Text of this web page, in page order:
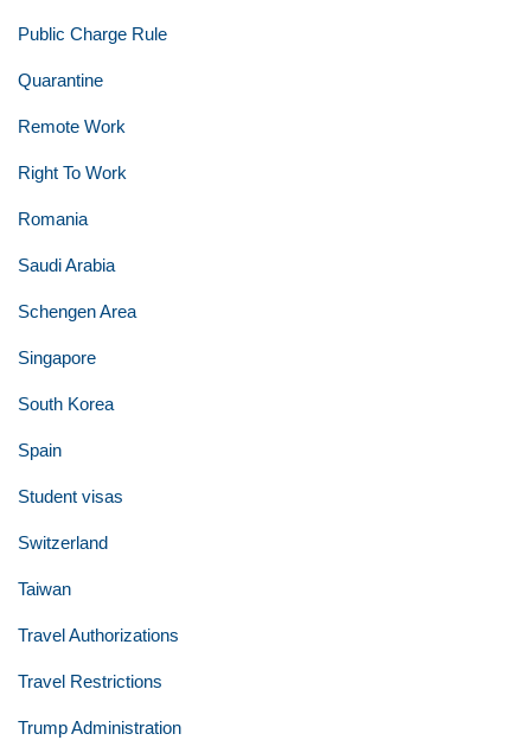
Public Charge Rule
Quarantine
Remote Work
Right To Work
Romania
Saudi Arabia
Schengen Area
Singapore
South Korea
Spain
Student visas
Switzerland
Taiwan
Travel Authorizations
Travel Restrictions
Trump Administration